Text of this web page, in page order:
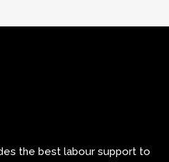
the best labour support to